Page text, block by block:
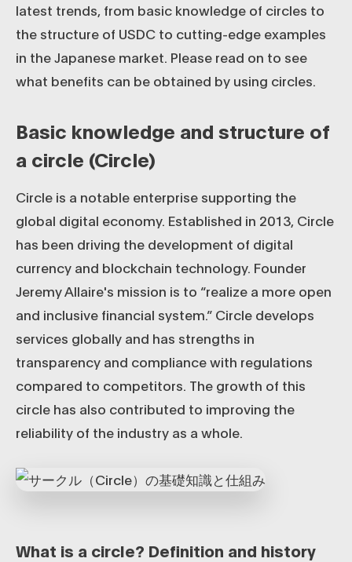
latest trends, from basic knowledge of circles to
the structure of USDC to cutting-edge examples
in the Japanese market. Please read on to see
what benefits can be obtained by using circles.
Basic knowledge and structure of
a circle (Circle)
Circle is a notable enterprise supporting the
global digital economy. Established in 2013, Circle
has been driving the development of digital
currency and blockchain technology. Founder
Jeremy Allaire's mission is to “realize a more open
and inclusive financial system.” Circle develops
services globally and has strengths in
transparency and compliance with regulations
compared to competitors. The growth of this
circle has also contributed to improving the
reliability of the industry as a whole.
What is a circle? Definition and history